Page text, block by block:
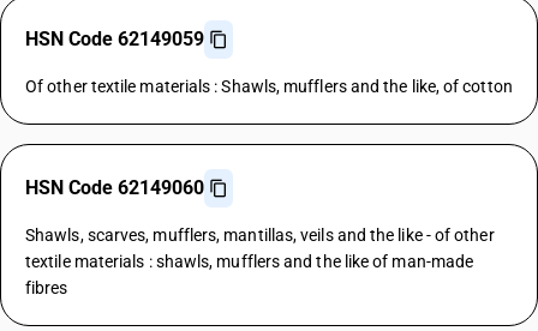
HSN Code 62149059
Of other textile materials : Shawls, mufflers and the like, of cotton
HSN Code 62149060
Shawls, scarves, mufflers, mantillas, veils and the like - of other
textile materials : shawls, mufflers and the like of man-made
fibres